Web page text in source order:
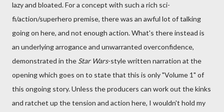
lazy and bloated. For a concept with such a rich sci-
fi/action/superhero premise, there was an awful lot of talking
going on here, and not enough action. What's there instead is
an underlying arrogance and unwarranted overconfidence,
demonstrated in the Star Wars-style written narration at the
opening which goes on to state that this is only "Volume 1" of
this ongoing story. Unless the producers can work out the kinks
and ratchet up the tension and action here, I wouldn't hold my